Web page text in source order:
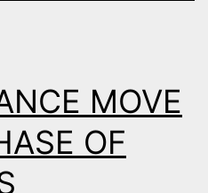
MOVE
OF